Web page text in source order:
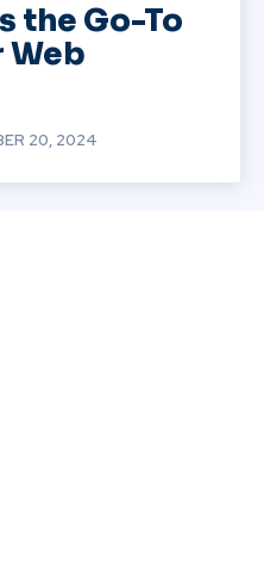
the Go-To
Web
20, 2024